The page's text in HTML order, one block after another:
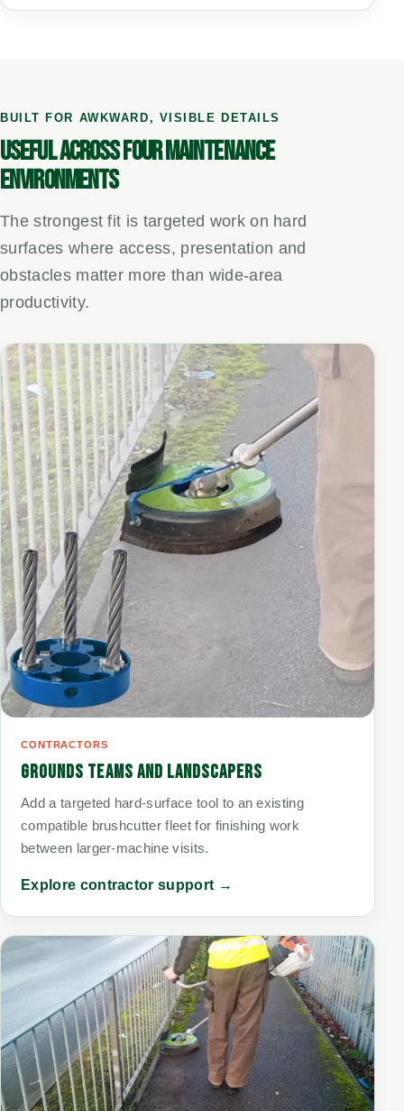
BUILT FOR AWKWARD, VISIBLE DETAILS
USEFUL ACROSS FOUR MAINTENANCE
ENVIRONMENTS
The strongest fit is targeted work on hard
surfaces where access, presentation and
obstacles matter more than wide-area
productivity.
CONTRACTORS
GROUNDS TEAMS AND LANDSCAPERS
Add a targeted hard-surface tool to an existing
compatible brushcutter fleet for finishing work
between larger-machine visits.
Explore contractor support →